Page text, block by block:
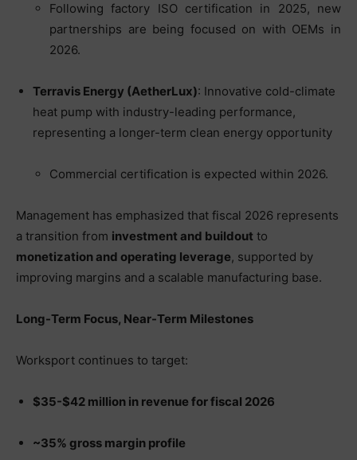
Following factory ISO certification in 2025, new
partnerships are being focused on with OEMs in
2026.
Terravis Energy (AetherLux): Innovative cold-climate
heat pump with industry-leading performance,
representing a longer-term clean energy opportunity
Commercial certification is expected within 2026.
Management has emphasized that fiscal 2026 represents
a transition from investment and buildout to
monetization and operating leverage, supported by
improving margins and a scalable manufacturing base.
Long-Term Focus, Near-Term Milestones
Worksport continues to target:
$35-$42 million in revenue for fiscal 2026
~35% gross margin profile